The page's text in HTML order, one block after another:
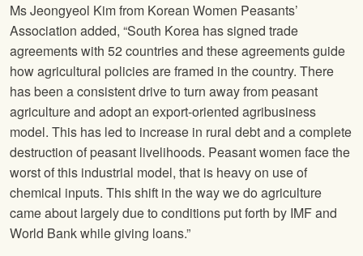
Ms Jeongyeol Kim from Korean Women Peasants’
Association added, “South Korea has signed trade
agreements with 52 countries and these agreements guide
how agricultural policies are framed in the country. There
has been a consistent drive to turn away from peasant
agriculture and adopt an export-oriented agribusiness
model. This has led to increase in rural debt and a complete
destruction of peasant livelihoods. Peasant women face the
worst of this industrial model, that is heavy on use of
chemical inputs. This shift in the way we do agriculture
came about largely due to conditions put forth by IMF and
World Bank while giving loans.”